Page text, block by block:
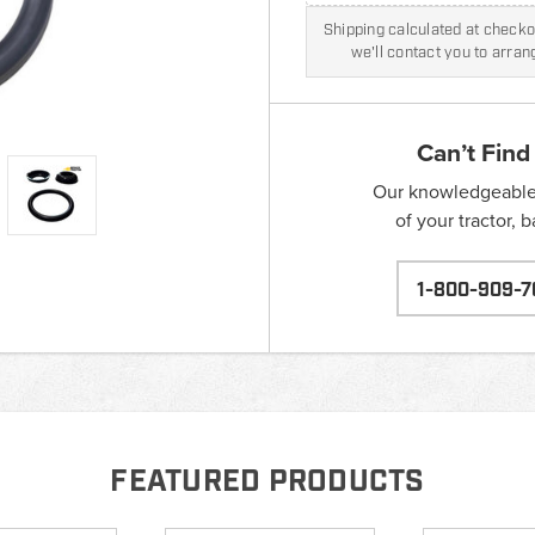
Shipping calculated at
we'll contact you to
Can’t
Our
of your tractor,
1-800-909-
FEATURED PRODUCTS